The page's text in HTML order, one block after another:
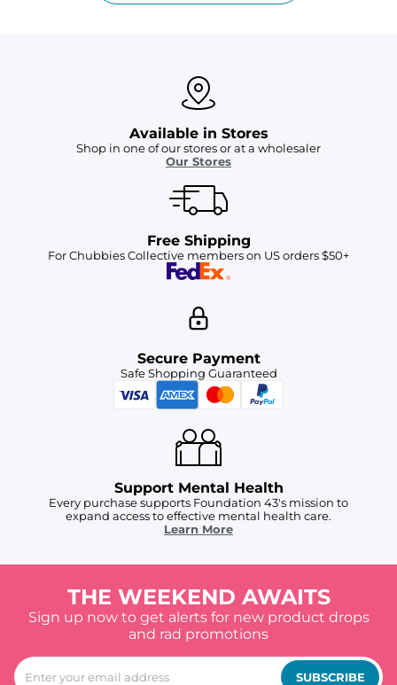
Available in Stores
Shop in one of our stores or at a wholesaler
Our Stores
Free Shipping
For Chubbies Collective members on US orders $50+
Secure Payment
Safe Shopping Guaranteed
Support Mental Health
Every purchase supports Foundation 43's mission to
expand access to effective mental health care.
Learn More
THE WEEKEND AWAITS
Sign up now to get alerts for new product drops
and rad promotions
SUBSCRIBE